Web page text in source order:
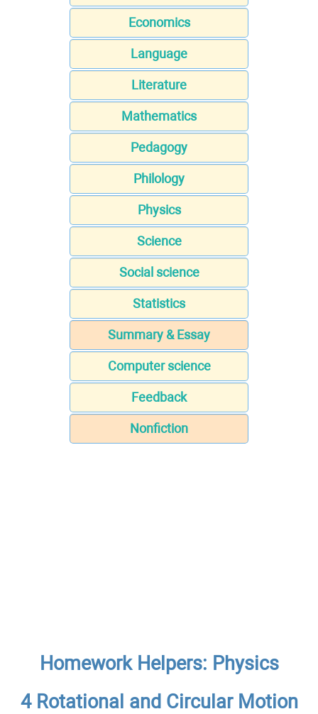
Economics
Language
Literature
Mathematics
Pedagogy
Philology
Physics
Science
Social science
Statistics
Summary & Essay
Computer science
Feedback
Nonfiction
Homework Helpers: Physics
4 Rotational and Circular Motion